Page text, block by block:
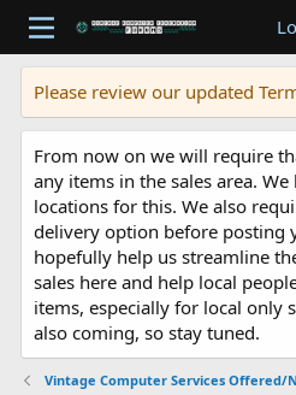
Please review our updated
From now on we will require
any items in the sales area.
locations for this. We also
delivery option before posting
hopefully help us streamline
sales here and help local
items, especially for local only
also coming, so stay tuned.
Vintage Computer Services Offered/